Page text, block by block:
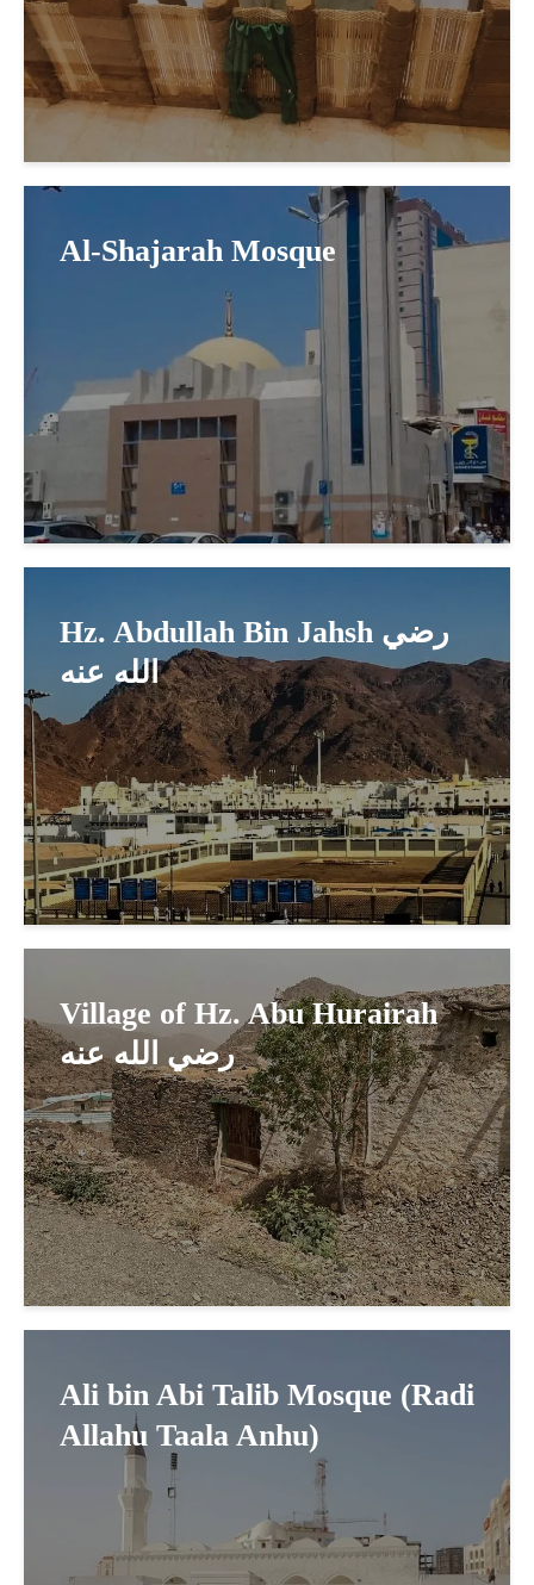
Al-Shajarah Mosque
Hz. Abdullah Bin Jahsh رضي
الله عنه
Village of Hz. Abu Hurairah
رضي الله عنه
Ali bin Abi Talib Mosque (Radi
Allahu Taala Anhu)